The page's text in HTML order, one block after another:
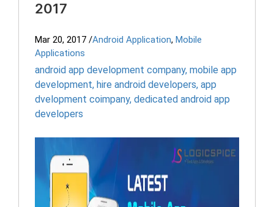
2017
Mar 20, 2017 /Android Application, Mobile
Applications
android app development company, mobile app
development, hire android developers, app
dvelopment coimpany, dedicated android app
developers